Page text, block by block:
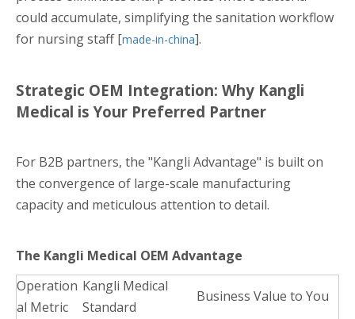
could accumulate, simplifying the sanitation workflow
for nursing staff [made-in-china].
Strategic OEM Integration: Why Kangli
Medical is Your Preferred Partner
For B2B partners, the "Kangli Advantage" is built on
the convergence of large-scale manufacturing
capacity and meticulous attention to detail.
The Kangli Medical OEM Advantage
Operation
al Metric
Kangli Medical
Standard
Business Value to You